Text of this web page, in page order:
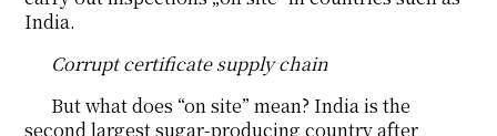
India.
Corrupt certificate supply chain
But what does “on site” mean? India is the
second largest sugar-producing country after